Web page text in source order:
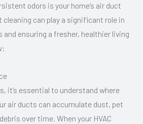
odors is your home’s air duct
can play a significant role in
ensuring a fresher, healthier living
it’s essential to understand where
air ducts can accumulate dust, pet
over time. When your HVAC